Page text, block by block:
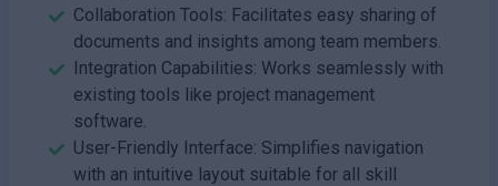
Collaboration Tools: Facilitates easy sharing of
documents and insights among team members.
Integration Capabilities: Works seamlessly with
existing tools like project management
software.
User-Friendly Interface: Simplifies navigation
with an intuitive layout suitable for all skill